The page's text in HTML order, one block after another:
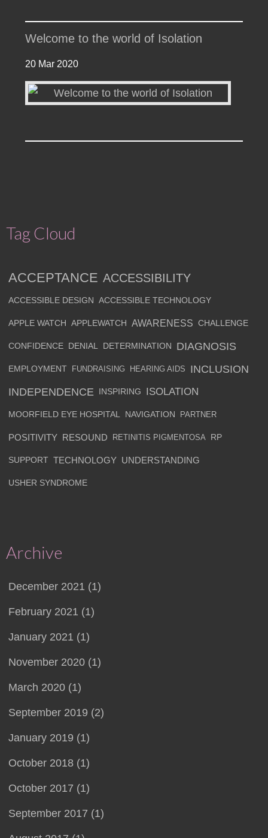
Welcome to the world of Isolation
20 Mar 2020
Tag Cloud
ACCEPTANCE ACCESSIBILITY
ACCESSIBLE DESIGN ACCESSIBLE TECHNOLOGY
APPLE WATCH APPLEWATCH AWARENESS CHALLENGE
CONFIDENCE DENIAL DETERMINATION DIAGNOSIS
EMPLOYMENT FUNDRAISING HEARING AIDS
INCLUSION
INDEPENDENCE
INSPIRING ISOLATION
MOORFIELD EYE HOSPITAL NAVIGATION PARTNER
POSITIVITY RESOUND RETINITIS PIGMENTOSA RP
SUPPORT TECHNOLOGY UNDERSTANDING
USHER SYNDROME
Archive
December 2021 (1)
February 2021 (1)
January 2021 (1)
November 2020 (1)
March 2020 (1)
September 2019 (2)
January 2019 (1)
October 2018 (1)
October 2017 (1)
September 2017 (1)